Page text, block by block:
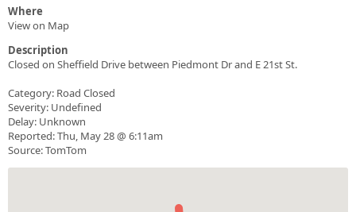
Where
View on Map
Description
Closed on Sheffield Drive between Piedmont Dr and E 21st St.
Category: Road Closed
Severity: Undefined
Delay: Unknown
Reported: Thu, May 28 @ 6:11am
Source: TomTom